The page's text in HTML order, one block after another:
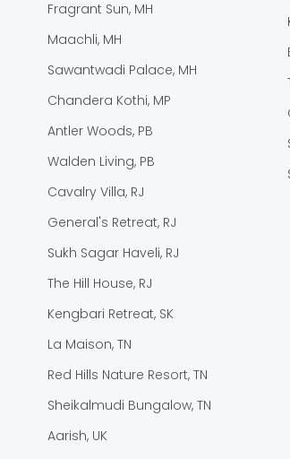
Fragrant Sun, MH
Maachli, MH
Sawantwadi Palace, MH
Chandera Kothi, MP
Antler Woods, PB
Walden Living, PB
Cavalry Villa, RJ
General's Retreat, RJ
Sukh Sagar Haveli, RJ
The Hill House, RJ
Kengbari Retreat, SK
La Maison, TN
Red Hills Nature Resort, TN
Sheikalmudi Bungalow, TN
Aarish, UK